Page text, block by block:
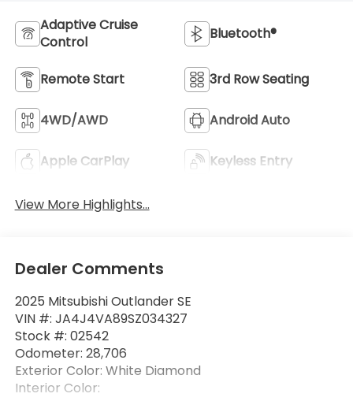
Adaptive Cruise
Control
Bluetooth®
Remote Start 3rd Row Seating
4WD/AWD Android Auto
Apple CarPlay Keyless Entry
View More Highlights...
Dealer Comments
2025 Mitsubishi Outlander SE
VIN #: JA4J4VA89SZ034327
Stock #: 02542
Odometer: 28,706
Exterior Color: White Diamond
Interior Color: